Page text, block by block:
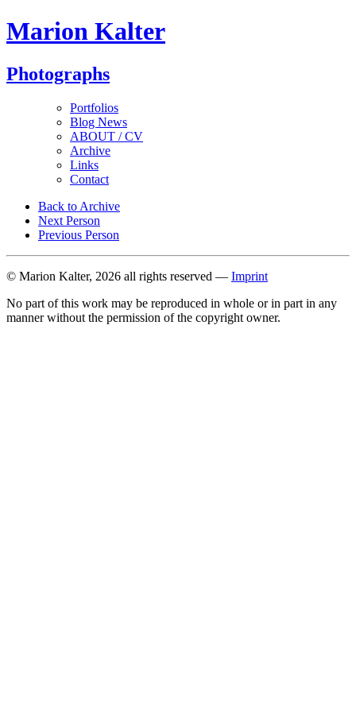
Marion Kalter
Photographs
Portfolios
Blog News
ABOUT / CV
Archive
Links
Contact
Back to Archive
Next Person
Previous Person
© Marion Kalter, 2026 all rights reserved — Imprint
No part of this work may be reproduced in whole or in part in any
manner without the permission of the copyright owner.